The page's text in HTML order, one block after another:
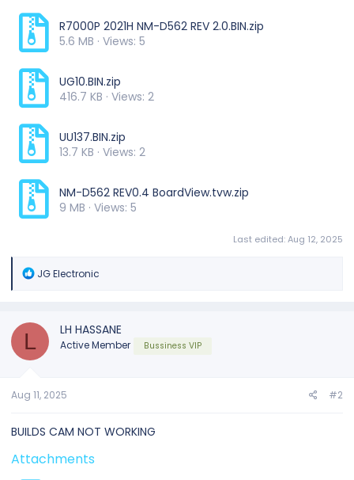
R7000P 2021H NM-D562 REV 2.0.BIN.zip
5.6 MB · Views: 5
UG10.BIN.zip
416.7 KB · Views: 2
UU137.BIN.zip
13.7 KB · Views: 2
NM-D562 REV0.4 BoardView.tvw.zip
9 MB · Views: 5
Last edited:Aug 12, 2025
R
t
n
JG Electronic
L LH HASSANE
Active Member Bussiness VIP
Aug 11, 2025 #2
BUILDS CAM NOT WORKING
Attachments